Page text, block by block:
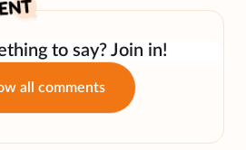
to say? Join in!
all comments